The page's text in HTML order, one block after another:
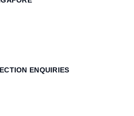
ENQUIRIES